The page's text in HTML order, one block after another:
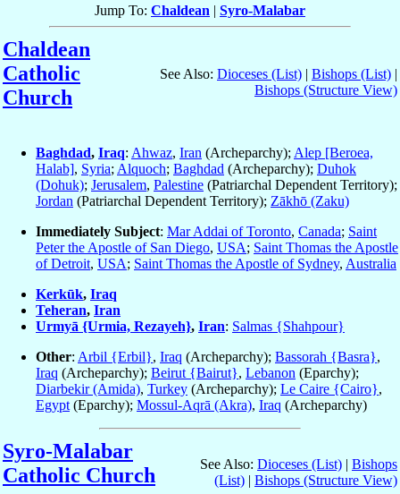
Jump To: Chaldean | Syro-Malabar
Chaldean
Catholic
Church
See Also: Dioceses (List) | Bishops (List) |
Bishops (Structure View)
Baghdad, Iraq: Ahwaz, Iran (Archeparchy); Alep [Beroea,
Halab], Syria; Alquoch; Baghdad (Archeparchy); Duhok
(Dohuk); Jerusalem, Palestine (Patriarchal Dependent Territory);
Jordan (Patriarchal Dependent Territory); Zākhō (Zaku)
Immediately Subject: Mar Addai of Toronto, Canada; Saint
Peter the Apostle of San Diego, USA; Saint Thomas the Apostle
of Detroit, USA; Saint Thomas the Apostle of Sydney, Australia
Kerkūk, Iraq
Teheran, Iran
Urmyā {Urmia, Rezayeh}, Iran: Salmas {Shahpour}
Other: Arbil {Erbil}, Iraq (Archeparchy); Bassorah {Basra},
Iraq (Archeparchy); Beirut {Bairut}, Lebanon (Eparchy);
Diarbekir (Amida), Turkey (Archeparchy); Le Caire {Cairo},
Egypt (Eparchy); Mossul-Aqrā (Akra), Iraq (Archeparchy)
Syro-Malabar
Catholic Church
See Also: Dioceses (List) | Bishops
(List) | Bishops (Structure View)